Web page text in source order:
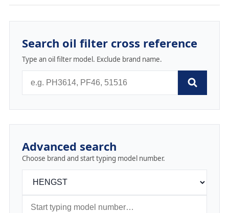
Search oil filter cross reference
Type an oil filter model. Exclude brand name.
Advanced search
Choose brand and start typing model number.